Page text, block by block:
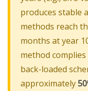
produces stable
methods reach
months at year
method
back-loaded
approximately